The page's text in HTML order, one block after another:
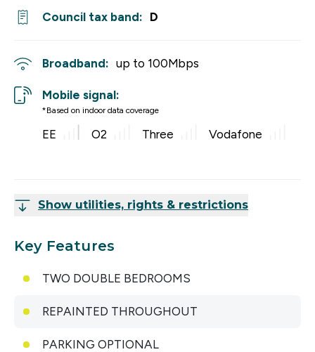
Council tax band: D
Broadband: up to 100Mbps
Mobile signal:
*Based on indoor data coverage
EE O2 Three Vodafone
Show utilities, rights & restrictions
Key Features
TWO DOUBLE BEDROOMS
REPAINTED THROUGHOUT
PARKING OPTIONAL